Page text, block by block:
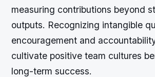
measuring contributions beyond
outputs. Recognizing intangible
encouragement and
cultivate positive team cultures
long-term success.